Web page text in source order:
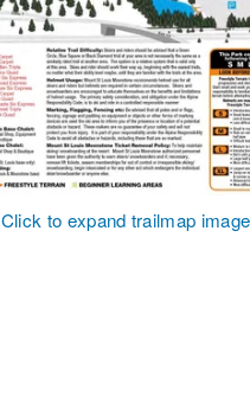
Click to expand trailmap image